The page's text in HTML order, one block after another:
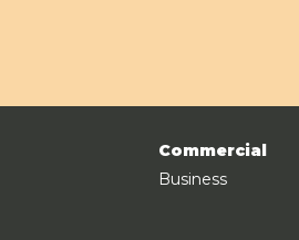
Commercial
Business